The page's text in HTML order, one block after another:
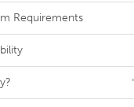
Requirements